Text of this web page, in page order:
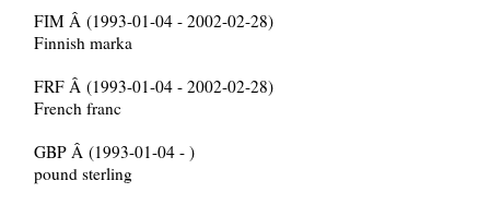
FIM Â (1993-01-04 - 2002-02-28)
Finnish marka
FRF Â (1993-01-04 - 2002-02-28)
French franc
GBP Â (1993-01-04 - )
pound sterling